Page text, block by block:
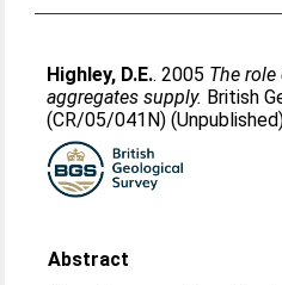
Highley, D.E.. 2005 The
aggregates supply. British
(CR/05/041N)
Abstract